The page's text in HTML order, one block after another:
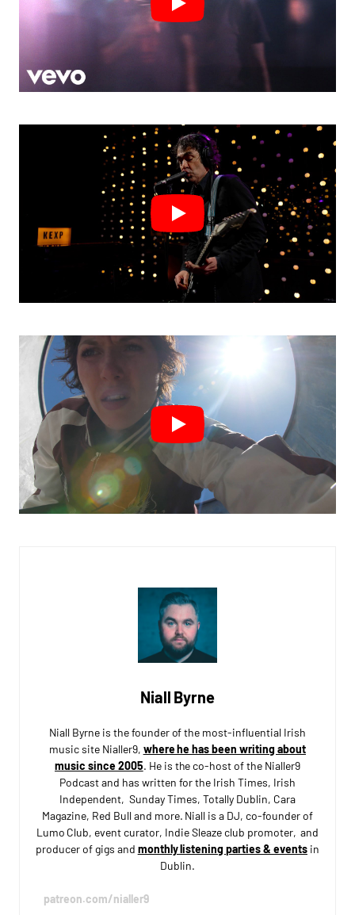
Niall Byrne
Niall Byrne is the founder of the most-influential Irish
music site Nialler9, where he has been writing about
music since 2005. He is the co-host of the Nialler9
Podcast and has written for the Irish Times, Irish
Independent, Sunday Times, Totally Dublin, Cara
Magazine, Red Bull and more. Niall is a DJ, co-founder of
Lumo Club, event curator, Indie Sleaze club promoter, and
producer of gigs and monthly listening parties & eventsin
Dublin.
patreon.com/nialler9